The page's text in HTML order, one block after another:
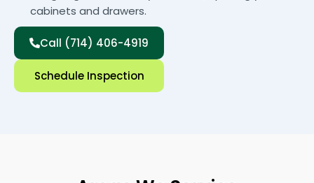
cabinets and drawers.
Call (714) 406-4919
Schedule Inspection